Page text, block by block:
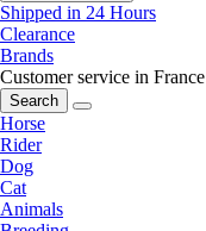
Shipped in 24 Hours
Clearance
Brands
Customer service in France
Search
Horse
Rider
Dog
Cat
Animals